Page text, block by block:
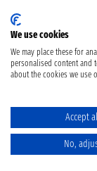
We use cookies
We may place these for
personalised content and
about the cookies we use
Accept
No,